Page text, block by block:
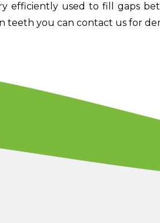
efficiently used to fill gaps
teeth you can contact us for